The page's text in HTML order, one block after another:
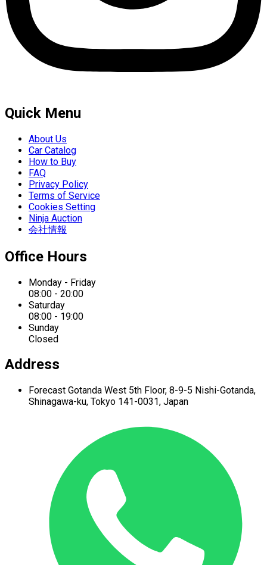
Quick Menu
About Us
Car Catalog
How to Buy
FAQ
Privacy Policy
Terms of Service
Cookies Setting
Ninja Auction
会社情報
Office Hours
Monday - Friday
08:00 - 20:00
Saturday
08:00 - 19:00
Sunday
Closed
Address
Forecast Gotanda West 5th Floor, 8-9-5 Nishi-Gotanda,
Shinagawa-ku, Tokyo 141-0031, Japan